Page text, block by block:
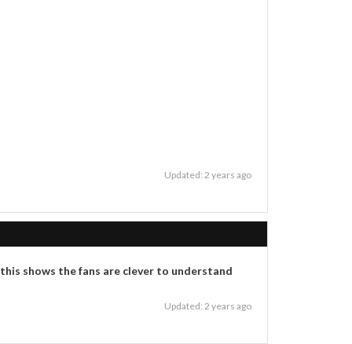
Updated: 2 years ago
this shows the fans are clever to understand
Updated: 2 years ago